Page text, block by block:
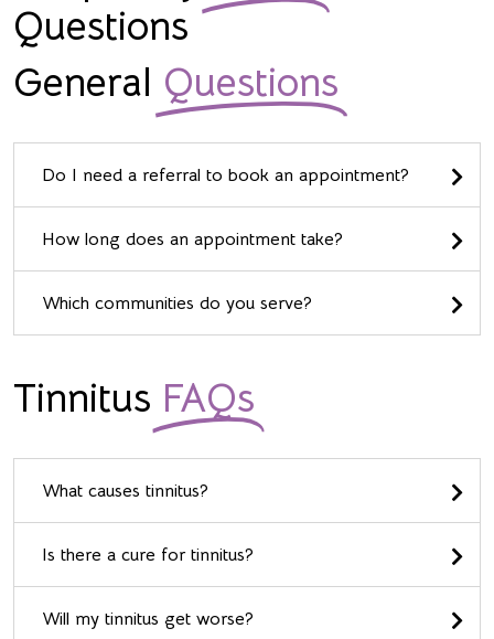
Questions
General Questions
Do I need a referral to book an appointment?
How long does an appointment take?
Which communities do you serve?
Tinnitus FAQs
What causes tinnitus?
Is there a cure for tinnitus?
Will my tinnitus get worse?